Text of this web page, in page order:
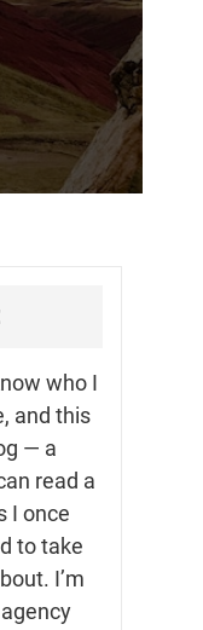
who I
and this
— a
read a
I once
to take
I’m